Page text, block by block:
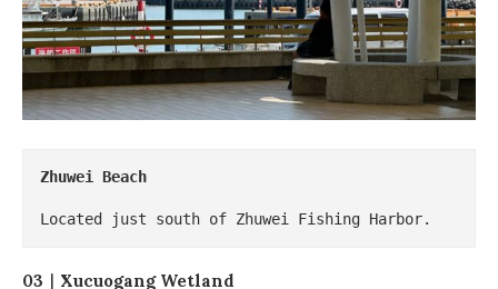
Zhuwei Beach
Located just south of Zhuwei Fishing Harbor.
03｜Xucuogang Wetland